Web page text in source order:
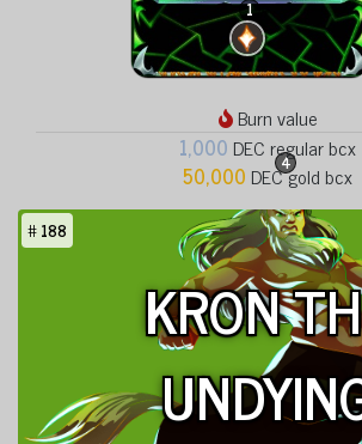
1
4
Burn value
1,000 DEC regular bcx
50,000 DEC gold bcx
KRON
#188